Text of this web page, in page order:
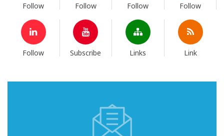
Follow Follow Follow Follow
Follow Subscribe Links Link